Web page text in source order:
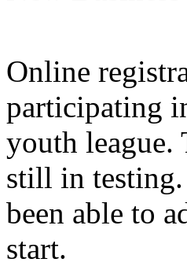
Online
participating
youth league.
still in testing.
been able to
start.